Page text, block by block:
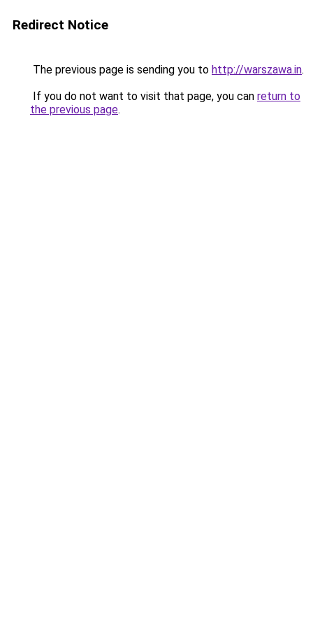
Redirect Notice
The previous page is sending you to http://warszawa.in.
If you do not want to visit that page, you can return to
the previous page.